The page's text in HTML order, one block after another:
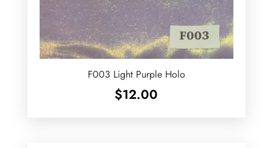
F003 Light Purple Holo
$12.00